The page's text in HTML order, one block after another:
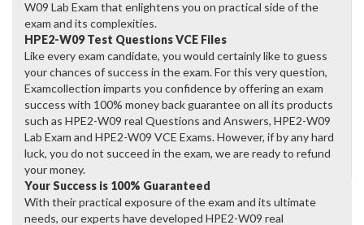
W09 Lab Exam that enlightens you on practical side of the
exam and its complexities.
HPE2-W09 Test Questions VCE Files
Like every exam candidate, you would certainly like to guess
your chances of success in the exam. For this very question,
Examcollection imparts you confidence by offering an exam
success with 100% money back guarantee on all its products
such as HPE2-W09 real Questions and Answers, HPE2-W09
Lab Exam and HPE2-W09 VCE Exams. However, if by any hard
luck, you do not succeed in the exam, we are ready to refund
your money.
Your Success is 100% Guaranteed
With their practical exposure of the exam and its ultimate
needs, our experts have developed HPE2-W09 real